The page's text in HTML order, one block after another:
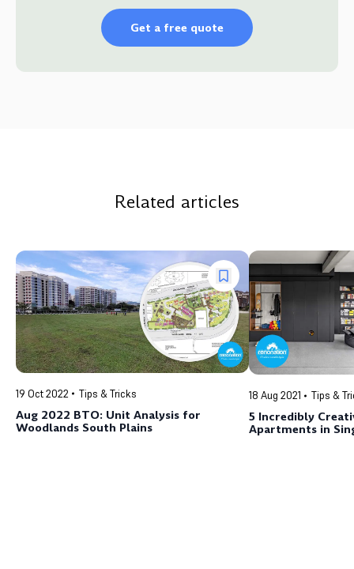
Get a free quote
Related articles
19 Oct 2022 Tips & Tricks
Aug 2022 BTO: Unit Analysis for
Woodlands South Plains
18 Aug 2021 Tips &
5 Incredibly
Apartments in